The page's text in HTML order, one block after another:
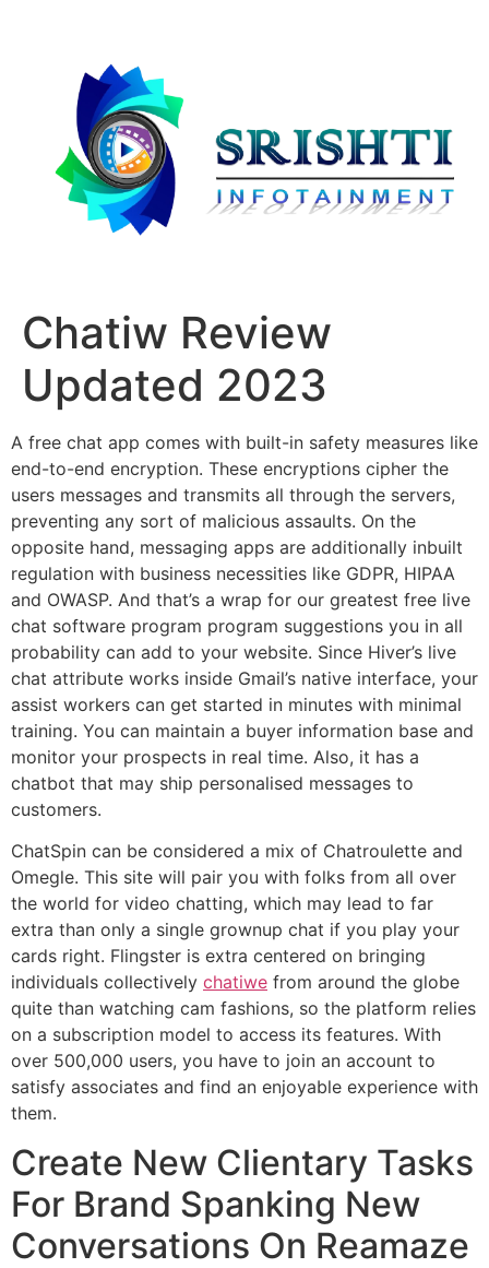
Chatiw Review
Updated 2023
A free chat app comes with built-in safety measures like
end-to-end encryption. These encryptions cipher the
users messages and transmits all through the servers,
preventing any sort of malicious assaults. On the
opposite hand, messaging apps are additionally inbuilt
regulation with business necessities like GDPR, HIPAA
and OWASP. And that’s a wrap for our greatest free live
chat software program program suggestions you in all
probability can add to your website. Since Hiver’s live
chat attribute works inside Gmail’s native interface, your
assist workers can get started in minutes with minimal
training. You can maintain a buyer information base and
monitor your prospects in real time. Also, it has a
chatbot that may ship personalised messages to
customers.
ChatSpin can be considered a mix of Chatroulette and
Omegle. This site will pair you with folks from all over
the world for video chatting, which may lead to far
extra than only a single grownup chat if you play your
cards right. Flingster is extra centered on bringing
individuals collectively chatiwe from around the globe
quite than watching cam fashions, so the platform relies
on a subscription model to access its features. With
over 500,000 users, you have to join an account to
satisfy associates and find an enjoyable experience with
them.
Create New Clientary Tasks
For Brand Spanking New
Conversations On Reamaze